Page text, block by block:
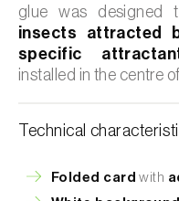
glue was designed
insects attracted
specific
installed in the centre
Technical
Folded cardwith